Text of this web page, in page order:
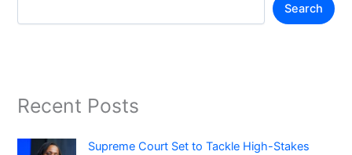
Search
Recent Posts
Supreme Court Set to Tackle High-Stakes